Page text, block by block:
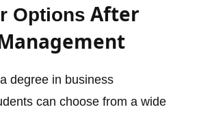
Options After
degree in business
can choose from a wide